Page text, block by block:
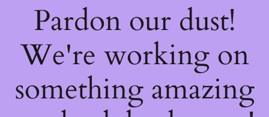
Pardon our dust!
We're working on
something amazing